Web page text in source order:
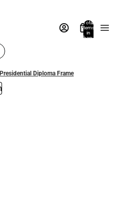
Total
items
in
bag:
Diploma Frame